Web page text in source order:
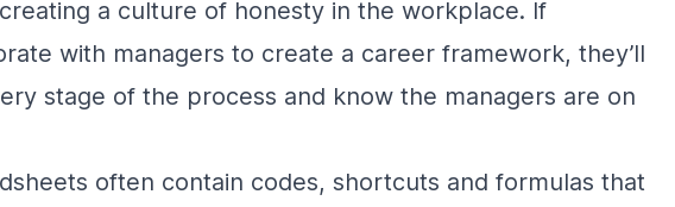
a culture of honesty in the workplace. If
with managers to create a career framework, they’ll
stage of the process and know the managers are on
often contain codes, shortcuts and formulas that